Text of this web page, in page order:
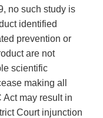
no such study is
identified
prevention or
are not
scientific
making all
may result in
Court injunction